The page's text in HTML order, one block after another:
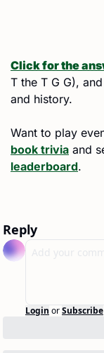
Click for the
T the T G G),
and history.
book trivia and
leaderboard.
Reply
Login orSubscribe